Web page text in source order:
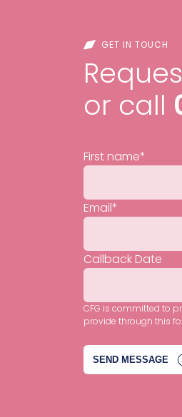
GET IN TOUCH
or call
First name*
Email*
Callback Date
CFG is committed to
provide through this